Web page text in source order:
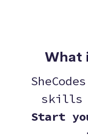
What
skills
Start